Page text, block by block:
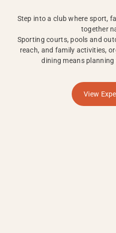
Step into a club where sport,
together
Sporting courts, pools and
reach, and family activities,
dining means planning
View